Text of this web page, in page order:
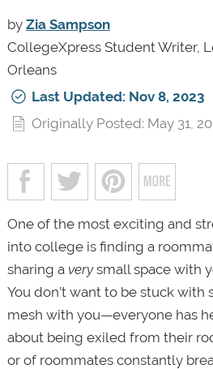
by Zia Sampson
CollegeXpress Student Writer,
Orleans
Last Updated: Nov 8, 2023
Originally Posted: May 31,
One of the most exciting and
into college is finding a
sharing a verysmall space with
You don’t want to be stuck with
mesh with you—everyone has
about being exiled from their
or of roommates constantly